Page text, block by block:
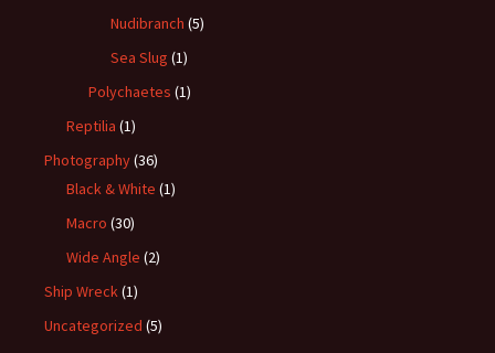
Nudibranch (5)
Sea Slug (1)
Polychaetes (1)
Reptilia (1)
Photography(36)
Black & White (1)
Macro (30)
Wide Angle (2)
Ship Wreck(1)
Uncategorized (5)